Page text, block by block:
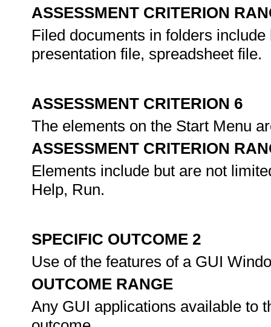
ASSESSMENT CRITERION
Filed documents in folders
presentation file, spreadsheet file.
ASSESSMENT CRITERION 6
The elements on the Start Menu
ASSESSMENT CRITERION
Elements include but are not
Help, Run.
SPECIFIC OUTCOME 2
Use of the features of a GUI
OUTCOME RANGE
Any GUI applications available to